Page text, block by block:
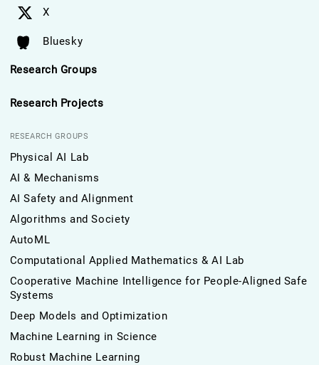
X
Bluesky
Research Groups
Research Projects
RESEARCH GROUPS
Physical AI Lab
AI & Mechanisms
AI Safety and Alignment
Algorithms and Society
AutoML
Computational Applied Mathematics & AI Lab
Cooperative Machine Intelligence for People-Aligned Safe
Systems
Deep Models and Optimization
Machine Learning in Science
Robust Machine Learning